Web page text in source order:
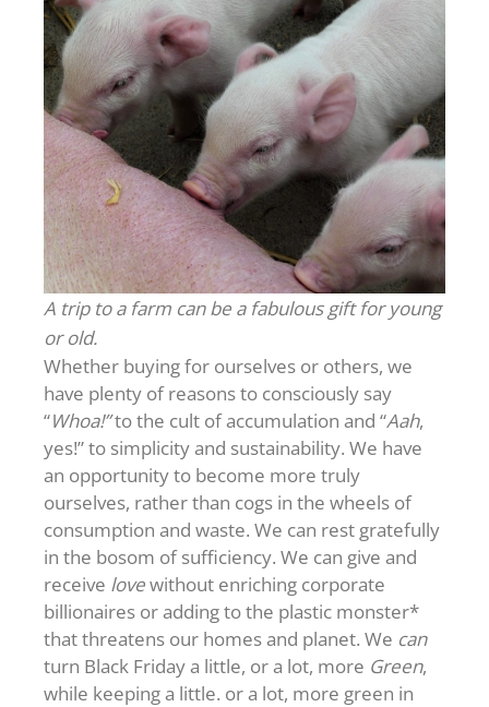
A trip to a farm can be a fabulous gift for young
or old.
Whether buying for ourselves or others, we
have plenty of reasons to consciously say
“Whoa!”to the cult of accumulation and “Aah,
yes!” to simplicity and sustainability. We have
an opportunity to become more truly
ourselves, rather than cogs in the wheels of
consumption and waste. We can rest gratefully
in the bosom of sufficiency. We can give and
receive lovewithout enriching corporate
billionaires or adding to the plastic monster*
that threatens our homes and planet. We can
turn Black Friday a little, or a lot, more Green,
while keeping a little. or a lot, more green in